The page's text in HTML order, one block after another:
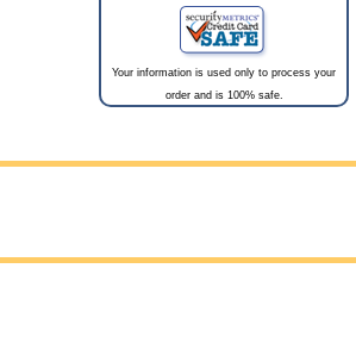
Your information is used only to process your
order and is 100% safe.